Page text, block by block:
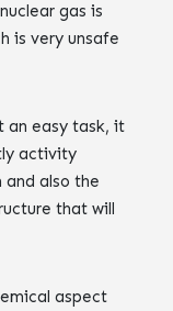
gas is
is very unsafe
an easy task, it
activity
and also the
that will
aspect